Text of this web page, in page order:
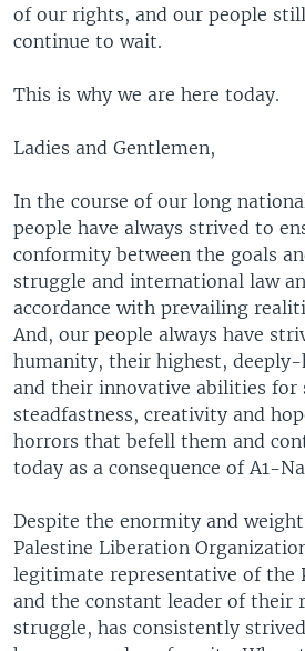
of our rights, and our people
continue to wait.
This is why we are here today.
Ladies and Gentlemen,
In the course of our long
people have always strived to
conformity between the goals
struggle and international law
accordance with prevailing
And, our people always have
humanity, their highest, deeply-
and their innovative abilities for
steadfastness, creativity and
horrors that befell them and
today as a consequence of A1-
Despite the enormity and
Palestine Liberation
legitimate representative of the
and the constant leader of their
struggle, has consistently